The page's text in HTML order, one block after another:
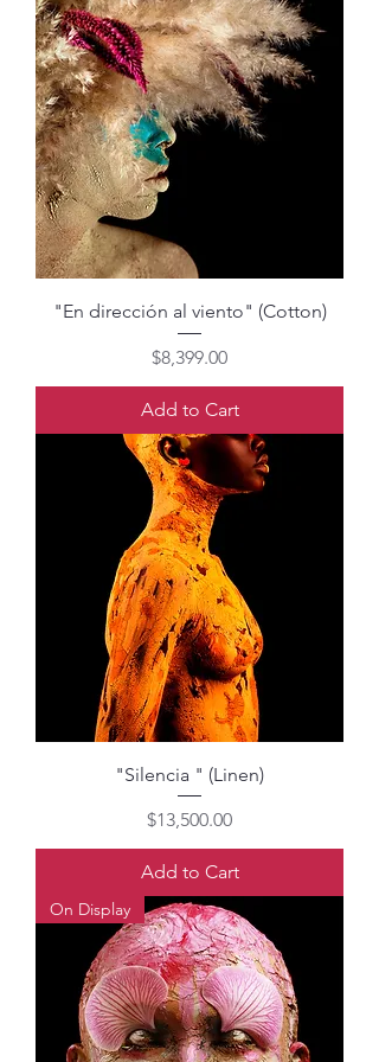
"En dirección al viento" (Cotton)
Price
$8,399.00
Add to Cart
"Silencia " (Linen)
Price
$13,500.00
Add to Cart
On Display